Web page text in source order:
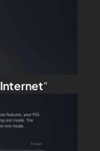
Internet“